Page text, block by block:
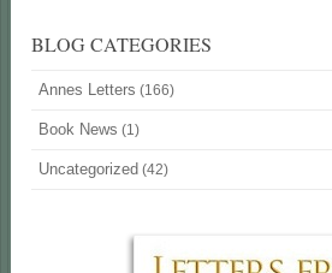
BLOG CATEGORIES
Annes Letters (166)
Book News (1)
Uncategorized (42)